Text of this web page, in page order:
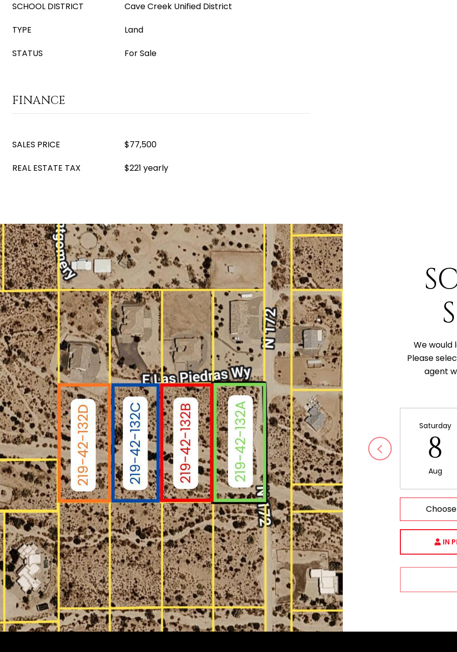
SCHOOL DISTRICT
Cave Creek Unified District
TYPE
Land
STATUS
For Sale
FINANCE
SALES PRICE
$77,500
REAL ESTATE TAX
$221 yearly
We would
Please
agent
Saturday
8
Aug
IN